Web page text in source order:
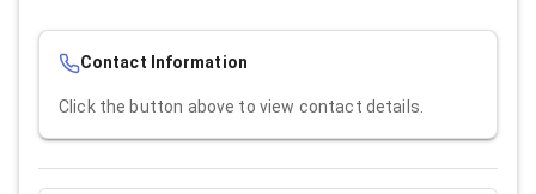
Contact Information
Click the button above to view contact details.